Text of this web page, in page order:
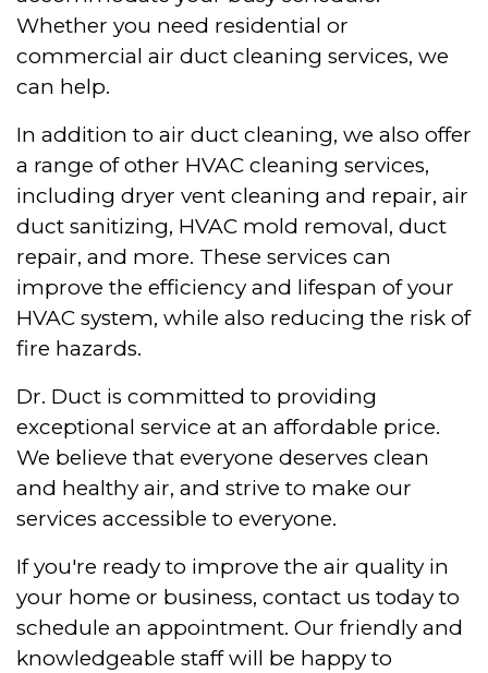
Whether you need residential or
commercial air duct cleaning services, we
can help.
In addition to air duct cleaning, we also offer
a range of other HVAC cleaning services,
including dryer vent cleaning and repair, air
duct sanitizing, HVAC mold removal, duct
repair, and more. These services can
improve the efficiency and lifespan of your
HVAC system, while also reducing the risk of
fire hazards.
Dr. Duct is committed to providing
exceptional service at an affordable price.
We believe that everyone deserves clean
and healthy air, and strive to make our
services accessible to everyone.
If you're ready to improve the air quality in
your home or business, contact us today to
schedule an appointment. Our friendly and
knowledgeable staff will be happy to